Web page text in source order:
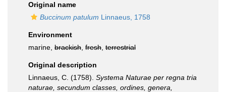
Original name
Buccinum patulum Linnaeus, 1758
Environment
marine, brackish fresh terrestrial
Original description
Linnaeus, C. (1758). Systema Naturae per regna tria
naturae, secundum classes, ordines, genera,